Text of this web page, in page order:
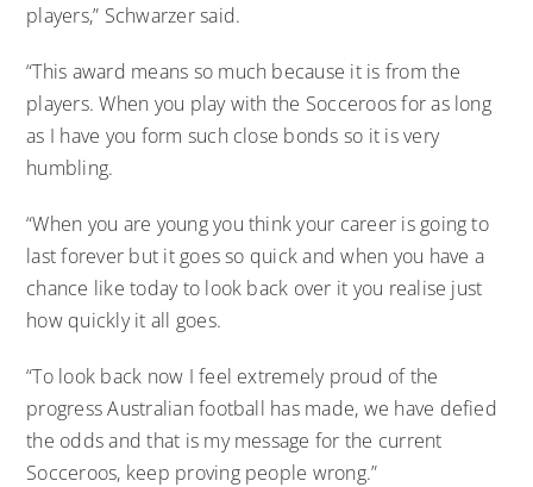
players,” Schwarzer said.
“This award means so much because it is from the
players. When you play with the Socceroos for as long
as I have you form such close bonds so it is very
humbling.
“When you are young you think your career is going to
last forever but it goes so quick and when you have a
chance like today to look back over it you realise just
how quickly it all goes.
“To look back now I feel extremely proud of the
progress Australian football has made, we have defied
the odds and that is my message for the current
Socceroos, keep proving people wrong.”